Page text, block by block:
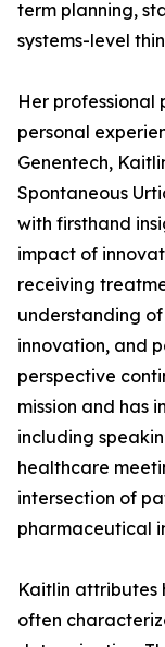
term planning,
systems-level
Her professional
personal
Genentech,
Spontaneous
with firsthand
impact of
receiving
understanding
innovation, and
perspective
mission and has
including
healthcare
intersection of
pharmaceutical
Kaitlin attributes
often